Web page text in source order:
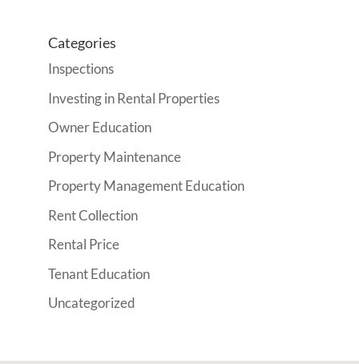
Categories
Inspections
Investing in Rental Properties
Owner Education
Property Maintenance
Property Management Education
Rent Collection
Rental Price
Tenant Education
Uncategorized